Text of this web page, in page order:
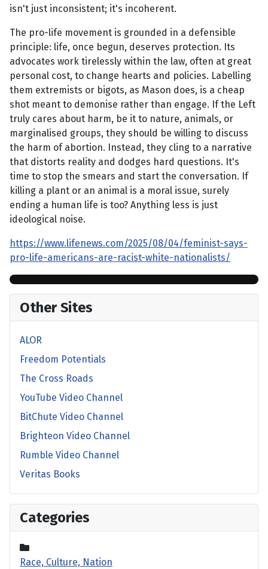
isn't just inconsistent; it's incoherent.
The pro-life movement is grounded in a defensible
principle: life, once begun, deserves protection. Its
advocates work tirelessly within the law, often at great
personal cost, to change hearts and policies. Labelling
them extremists or bigots, as Mason does, is a cheap
shot meant to demonise rather than engage. If the Left
truly cares about harm, be it to nature, animals, or
marginalised groups, they should be willing to discuss
the harm of abortion. Instead, they cling to a narrative
that distorts reality and dodges hard questions. It's
time to stop the smears and start the conversation. If
killing a plant or an animal is a moral issue, surely
ending a human life is too? Anything less is just
ideological noise.
https://www.lifenews.com/2025/08/04/feminist-says-
pro-life-americans-are-racist-white-nationalists/
Other Sites
ALOR
Freedom Potentials
The Cross Roads
YouTube Video Channel
BitChute Video Channel
Brighteon Video Channel
Rumble Video Channel
Veritas Books
Categories
Race, Culture, Nation